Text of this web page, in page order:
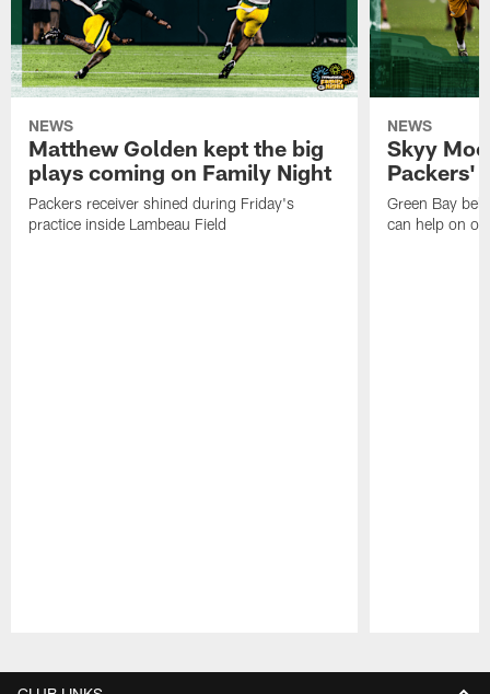
NEWS
Matthew Golden kept the big
plays coming on Family Night
Packers receiver shined during Friday's
practice inside Lambeau Field
NEWS
Skyy
Packers'
Green Bay
can help on